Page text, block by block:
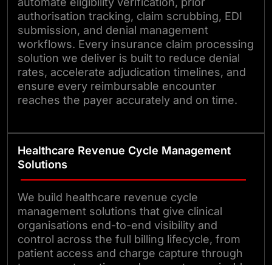
authorisation tracking, claim scrubbing, EDI
submission, and denial management
workflows. Every insurance claim processing
solution we deliver is built to reduce denial
rates, accelerate adjudication timelines, and
ensure every reimbursable encounter
reaches the payer accurately and on time.
Healthcare Revenue Cycle Management
Solutions
We build healthcare revenue cycle
management solutions that give clinical
organisations end-to-end visibility and
control across the full billing lifecycle, from
patient access and charge capture through